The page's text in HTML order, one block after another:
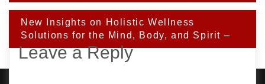
New Insights on Holistic Wellness
Solutions for the Mind, Body, and Spirit –
Leave a Reply